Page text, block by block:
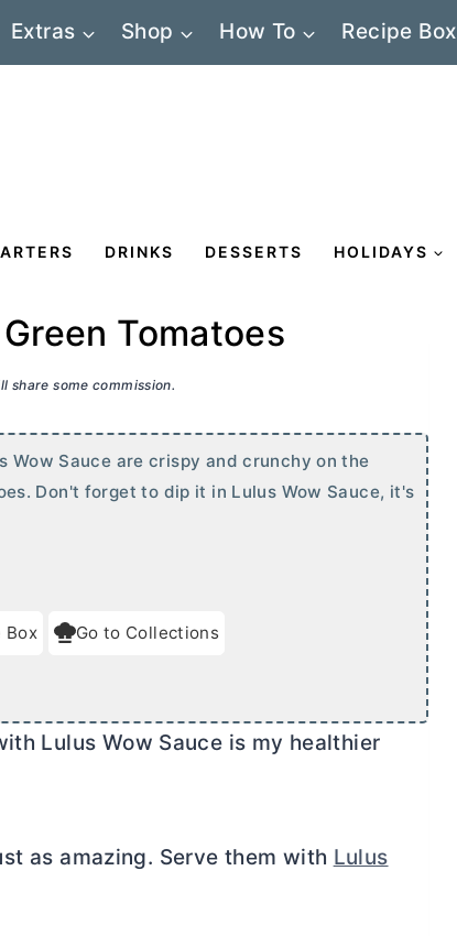
Extras Shop How To Recipe Box
DRINKS DESSERTS HOLIDAYS
Tomatoes
share some commission.
Wow Sauce are crispy and crunchy on the
Don't forget to dip it in Lulus Wow Sauce, it's
Box Go to Collections
Lulus Wow Sauce is my healthier
as amazing. Serve them with Lulus